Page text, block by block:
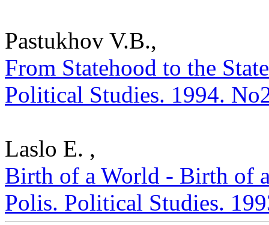
Pastukhov V.B.,
From Statehood to the
Political Studies. 1994.
Laslo E. ,
Birth of a World - Birth of
Polis. Political Studies.